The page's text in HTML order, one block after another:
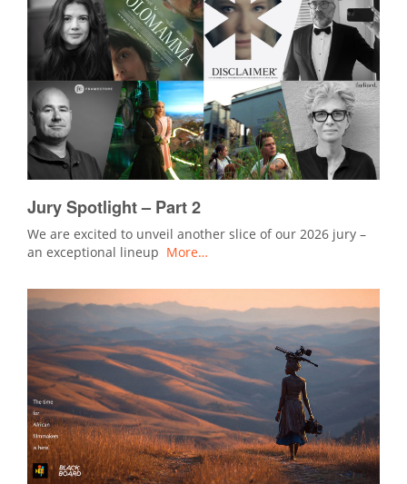
Jury Spotlight – Part 2
We are excited to unveil another slice of our 2026 jury –
an exceptional lineup More…